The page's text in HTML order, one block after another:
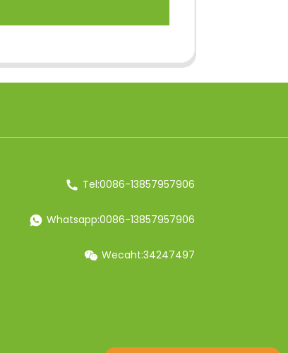
Tel:0086-13857957906
Whatsapp:0086-13857957906
Wecaht:34247497